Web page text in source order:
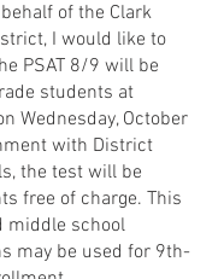
of the Clark
I would like to
PSAT 8/9 will be
students at
Wednesday, October
with District
the test will be
free of charge. This
middle school
may be used for 9th-